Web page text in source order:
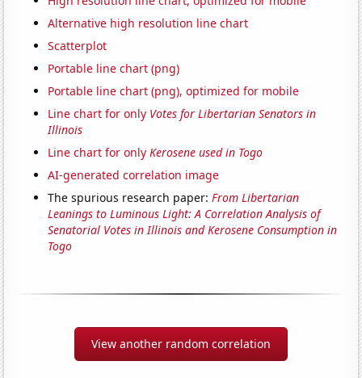
Alternative high resolution line chart
Scatterplot
Portable line chart (png)
Portable line chart (png), optimized for mobile
Line chart for only Votes for Libertarian Senators in
Illinois
Line chart for onlyKerosene used in Togo
AI-generated correlation image
The spurious research paper:From Libertarian
Leanings to Luminous Light: A Correlation Analysis of
Senatorial Votes in Illinois and Kerosene Consumption in
Togo
View another random correlation